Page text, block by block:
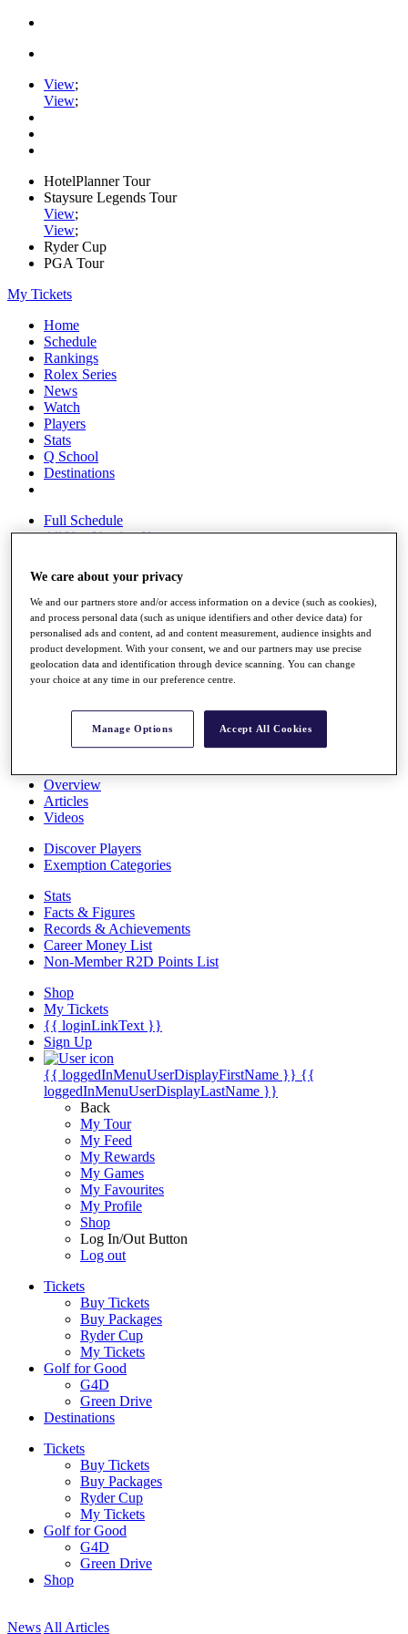
View;
View;
HotelPlanner Tour
Staysure Legends Tour
View;
View;
Ryder Cup
PGA Tour
My Tickets
Home
Schedule
Rankings
Rolex Series
News
Watch
Players
Stats
Q School
Destinations
Full Schedule
All You Need to Know
Overview
Rankings
Race to Dubai Rankings Bonus Pool
News
Global Amateur Pathway
Past Champions
News
Overview
Articles
Videos
Discover Players
Exemption Categories
Stats
Facts & Figures
Records & Achievements
Career Money List
Non-Member R2D Points List
Shop
My Tickets
{{ loginLinkText }}
Sign Up
{{ loggedInMenuUserDisplayFirstName }} {{
loggedInMenuUserDisplayLastName }}
Back
My Tour
My Feed
My Rewards
My Games
My Favourites
My Profile
Shop
Log In/Out Button
Log out
Tickets
Buy Tickets
Buy Packages
Ryder Cup
My Tickets
Golf for Good
G4D
Green Drive
Destinations
Tickets
Buy Tickets
Buy Packages
Ryder Cup
My Tickets
Golf for Good
G4D
Green Drive
Shop
News All Articles
We care about your privacy
We and our partners store and/or access information on a device (such as cookies),
and process personal data (such as unique identifiers and other device data) for
personalised ads and content, ad and content measurement, audience insights and
product development. With your consent, we and our partners may use precise
geolocation data and identification through device scanning. You can change
your choice at any time in our preference centre.
Manage Options Accept All Cookies